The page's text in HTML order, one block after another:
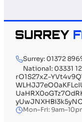
Surrey: 01372
National: 03331
rO1S27xZ-
Mon–Fri: